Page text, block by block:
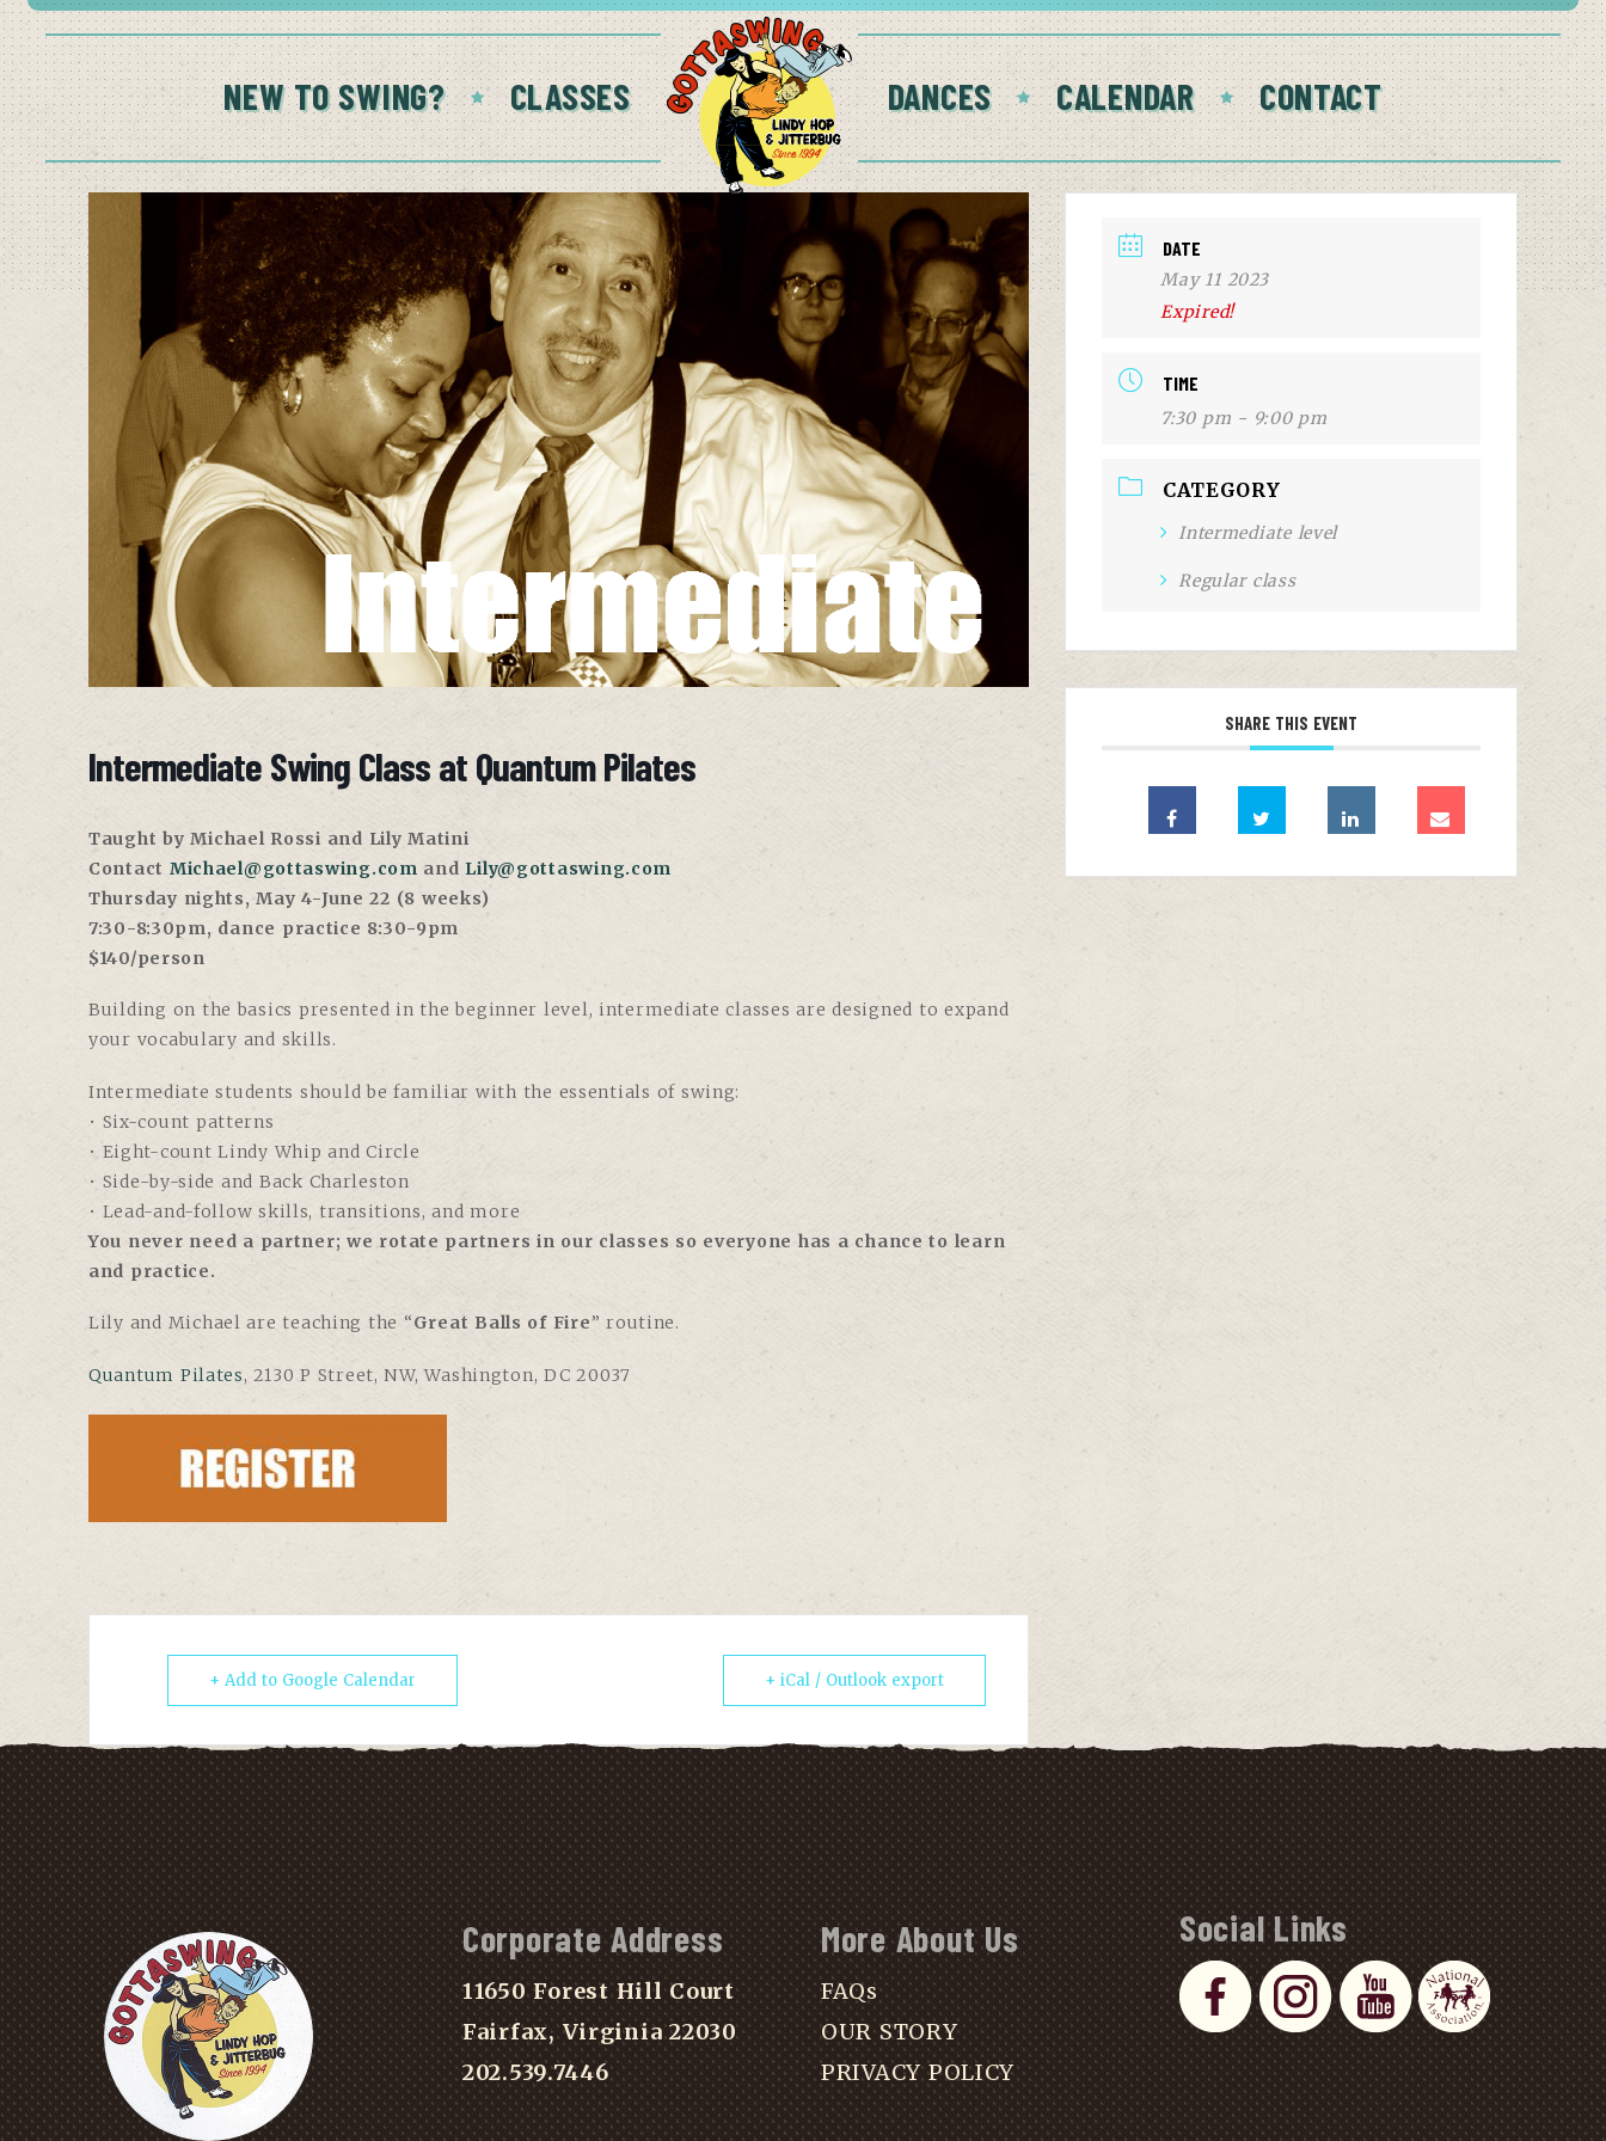
NEW TO SWING? CLASSES DANCES CALENDAR CONTACT
Intermediate Swing Class at Quantum Pilates
Taught by Michael Rossi and Lily Matini
Contact Michael@gottaswing.com and Lily@gottaswing.com
Thursday nights, May 4-June 22 (8 weeks)
7:30-8:30pm, dance practice 8:30-9pm
$140/person
Building on the basics presented in the beginner level, intermediate classes are designed to expand
your vocabulary and skills.
Intermediate students should be familiar with the essentials of swing:
• Six-count patterns
• Eight-count Lindy Whip and Circle
• Side-by-side and Back Charleston
• Lead-and-follow skills, transitions, and more
You never need a partner; we rotate partners in our classes so everyone has a chance to learn
and practice.
Lily and Michael are teaching the “Great Balls of Fire” routine.
Quantum Pilates,2130 P Street, NW, Washington, DC 20037
+ Add to Google Calendar + iCal / Outlook export
DATE
May 11 2023
Expired!
TIME
7:30 pm - 9:00 pm
CATEGORY
Intermediate level
Regular class
SHARE THIS EVENT
Corporate Address
11650 Forest Hill Court
Fairfax, Virginia 22030
202.539.7446
More About Us
FAQs
OUR STORY
PRIVACY POLICY
Social Links